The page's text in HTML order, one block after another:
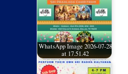
WhatsApp Image 2026-07-28
at 17.51.42